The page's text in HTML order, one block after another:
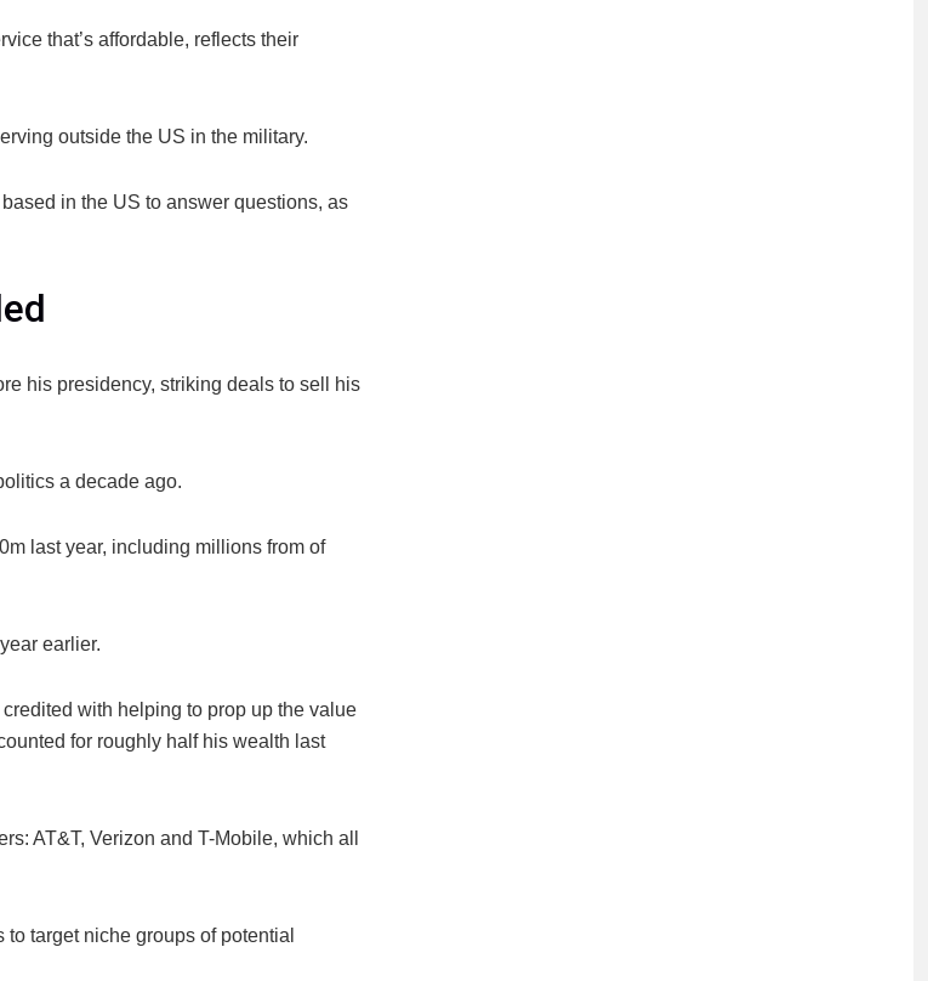
that’s affordable, reflects their
outside the US in the military.
in the US to answer questions, as
his presidency, striking deals to sell his
a decade ago.
last year, including millions from of
earlier.
with helping to prop up the value
for roughly half his wealth last
AT&T, Verizon and T-Mobile, which all
target niche groups of potential